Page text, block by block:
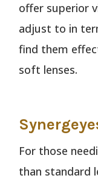
offer superior
adjust to in
find them
soft lenses.
For those
than standard